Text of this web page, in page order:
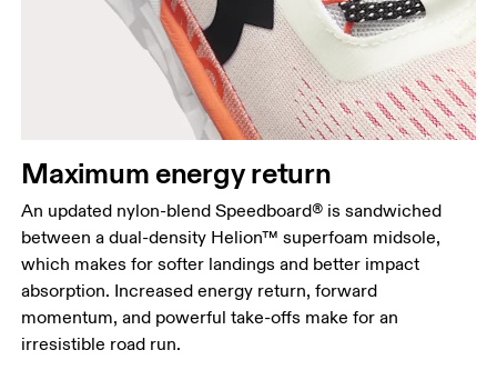
Maximum energy return
An updated nylon-blend Speedboard® is sandwiched
between a dual-density Helion™ superfoam midsole,
which makes for softer landings and better impact
absorption. Increased energy return, forward
momentum, and powerful take-offs make for an
irresistible road run.